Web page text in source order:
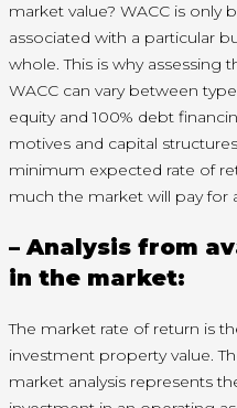
market value? WACC is only
associated with a particular
whole. This is why assessing
WACC can vary between
equity and 100% debt
motives and capital
minimum expected rate of
much the market will pay for
– Analysis from
in the market:
The market rate of return is
investment property value.
market analysis represents